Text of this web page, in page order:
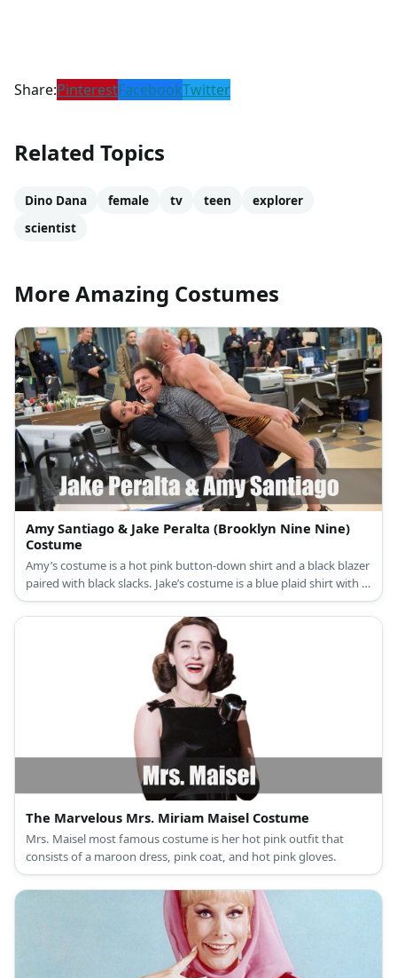
Share:PinterestFacebookTwitter
Related Topics
Dino Dana female tv teen
explorer
scientist
More Amazing Costumes
Amy Santiago & Jake Peralta (Brooklyn Nine Nine)
Costume
Amy’s costume is a hot pink button-down shirt and a black blazer
paired with black slacks. Jake’s costume is a blue plaid shirt with a
blue tie, black pants, and a black leather jacket. Both of them
have police badges.
The Marvelous Mrs. Miriam Maisel Costume
Mrs. Maisel most famous costume is her hot pink outfit that
consists of a maroon dress, pink coat, and hot pink gloves.